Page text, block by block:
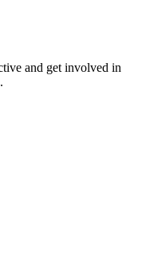
and get involved in